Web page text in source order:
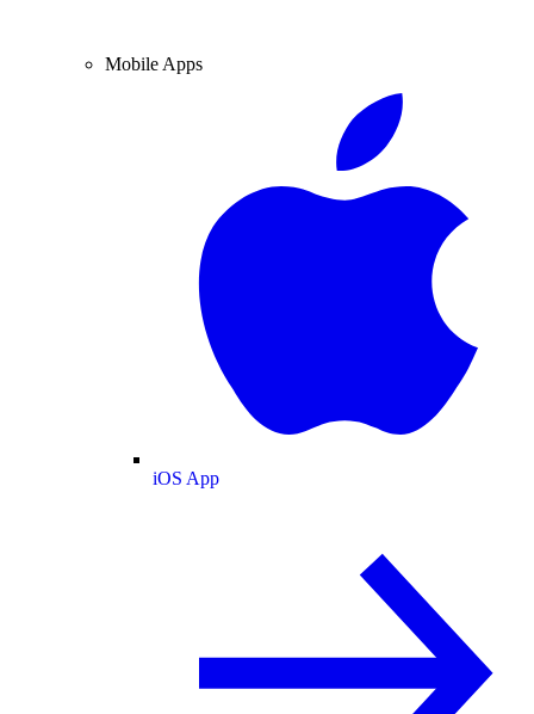
Mobile Apps
iOS App